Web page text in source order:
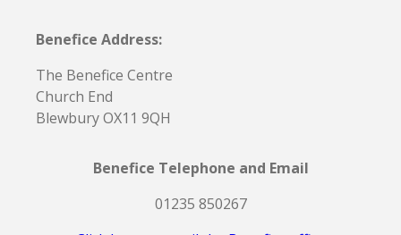
Benefice Address:
The Benefice Centre
Church End
Blewbury OX11 9QH
Benefice Telephone and Email
01235 850267